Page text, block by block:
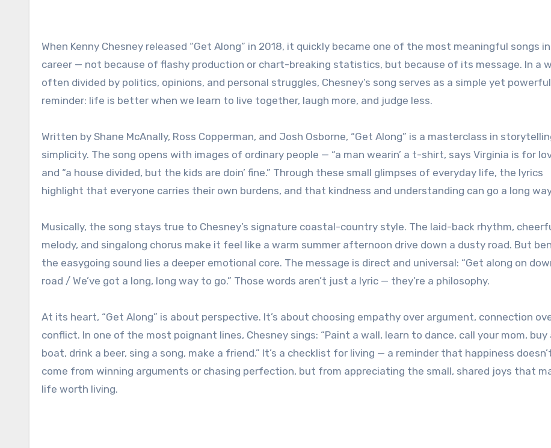
When Kenny Chesney released “Get Along” in 2018, it quickly became one of the most meaningful songs
career — not because of flashy production or chart-breaking statistics, but because of its message. In a
often divided by politics, opinions, and personal struggles, Chesney’s song serves as a simple yet powerful
reminder: life is better when we learn to live together, laugh more, and judge less.
Written by Shane McAnally, Ross Copperman, and Josh Osborne, “Get Along” is a masterclass in
simplicity. The song opens with images of ordinary people — “a man wearin’ a t-shirt, says Virginia is for
and “a house divided, but the kids are doin’ fine.” Through these small glimpses of everyday life, the lyrics
highlight that everyone carries their own burdens, and that kindness and understanding can go a long
Musically, the song stays true to Chesney’s signature coastal-country style. The laid-back rhythm,
melody, and singalong chorus make it feel like a warm summer afternoon drive down a dusty road. But
the easygoing sound lies a deeper emotional core. The message is direct and universal: “Get along on
road / We’ve got a long, long way to go.” Those words aren’t just a lyric — they’re a philosophy.
At its heart, “Get Along” is about perspective. It’s about choosing empathy over argument, connection
conflict. In one of the most poignant lines, Chesney sings: “Paint a wall, learn to dance, call your mom, buy
boat, drink a beer, sing a song, make a friend.” It’s a checklist for living — a reminder that happiness
come from winning arguments or chasing perfection, but from appreciating the small, shared joys that
life worth living.